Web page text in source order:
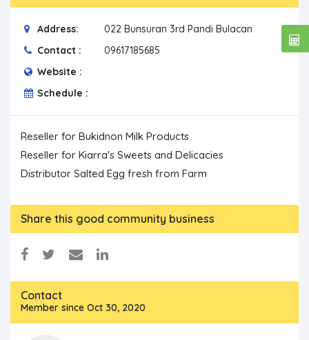
Address:
022 Bunsuran 3rd Pandi Bulacan
Contact :
09617185685
Website :
Schedule :
Reseller for Bukidnon Milk Products
Reseller for Kiarra's Sweets and Delicacies
Share this good community business
Contact
Member since Oct 30, 2020